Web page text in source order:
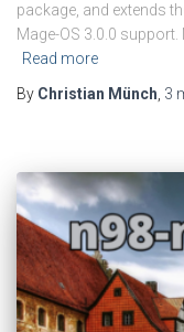
package, and extends
Mage-OS 3.0.0
Read more
By Christian Münch, 3